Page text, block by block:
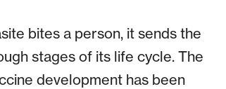
bites a person, it sends the
stages of its life cycle. The
development has been